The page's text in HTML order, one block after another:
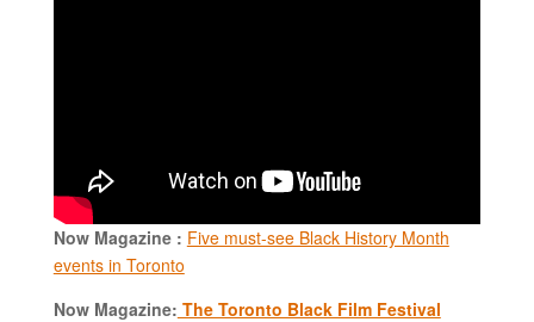
Now Magazine : Five must-see Black History Month
events in Toronto
Now Magazine: The Toronto Black Film Festival